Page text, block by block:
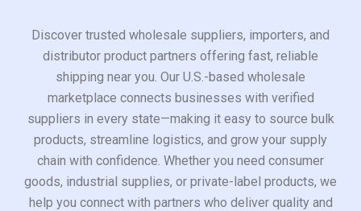
Discover trusted wholesale suppliers, importers, and
distributor product partners offering fast, reliable
shipping near you. Our U.S.-based wholesale
marketplace connects businesses with verified
suppliers in every state—making it easy to source bulk
products, streamline logistics, and grow your supply
chain with confidence. Whether you need consumer
goods, industrial supplies, or private-label products, we
help you connect with partners who deliver quality and